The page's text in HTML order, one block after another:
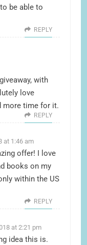
be able to
REPLY
with
love
more time for it.
REPLY
at 1:46 am
offer! I love
books on my
within the US
REPLY
at 2:21 pm
idea this is.